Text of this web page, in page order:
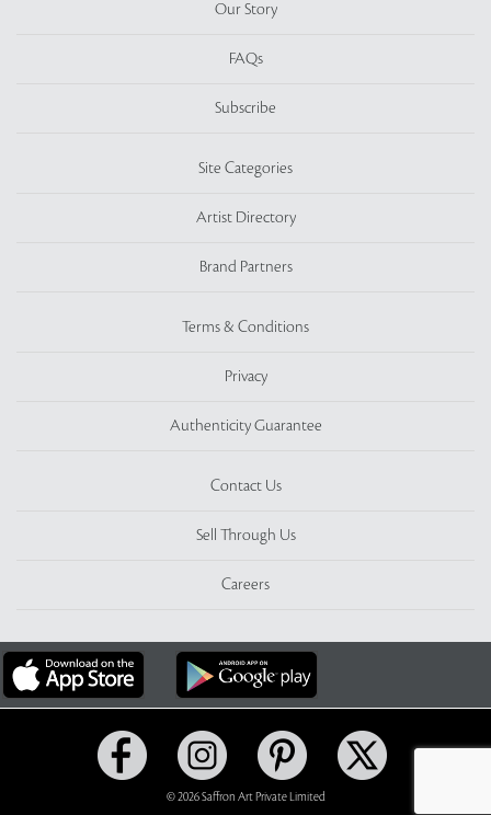
Our Story
FAQs
Subscribe
Site Categories
Artist Directory
Brand Partners
Terms & Conditions
Privacy
Authenticity Guarantee
Contact Us
Sell Through Us
Careers
© 2026 Saffron Art Private Limited